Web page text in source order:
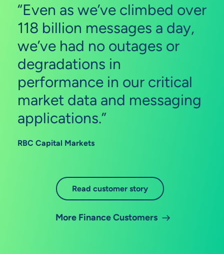
“Even as we’ve climbed over
118 billion messages a day,
we’ve had no outages or
degradations in
performance in our critical
market data and messaging
applications.”
RBC Capital Markets
Read customer story
More Finance Customers